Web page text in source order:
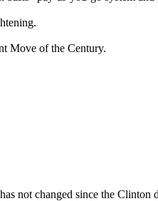
Move of the Century.
not changed since the Clinton